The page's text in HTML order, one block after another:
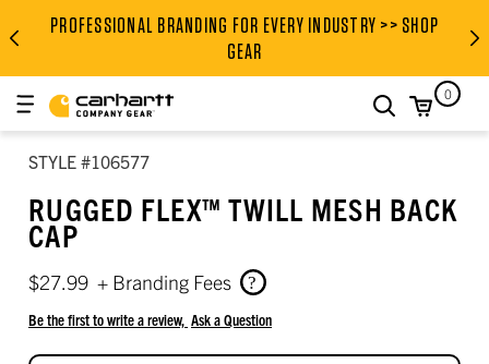
PROFESSIONAL BRANDING
PROFESSIONAL BRANDING FOR EVERY INDUSTRY >> SHOP
GEAR
search0
STYLE #106577
RUGGED FLEX™ TWILL MESH BACK
CAP
$27.99 + Branding Fees
Be the first to write a review, Ask a Question